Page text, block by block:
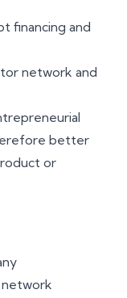
financing and
network and
better
or
network